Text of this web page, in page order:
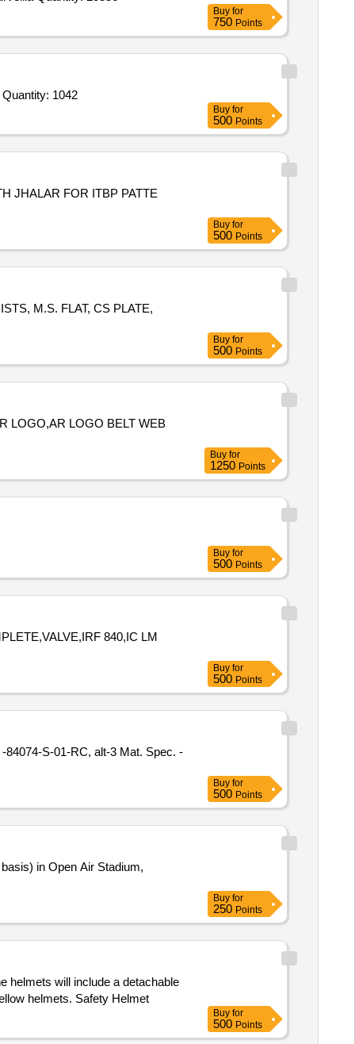
Buy for
750 Points
Tender Invited For Screener Rotation and Sticker Consumption Register,Log Book,Level 2 Log in Log Out Register,ETD EVD Quantity: 1042
Buy for
500 Points
JHALAR FOR ITBP PATTE
Buy for
500 Points
M.S. FLAT, CS PLATE,
Buy for
500 Points
LOGO,AR LOGO BELT WEB
Buy for
1250 Points
Buy for
500 Points
840,IC LM
Buy for
500 Points
Buy for
500 Points
Buy for
250 Points
helmets will include a detachable
helmets. Safety Helmet
Buy for
500 Points